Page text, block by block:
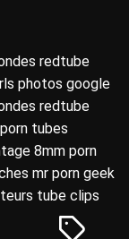
redtube
photos google
redtube
tubes
8mm porn
mr porn geek
tube clips
T